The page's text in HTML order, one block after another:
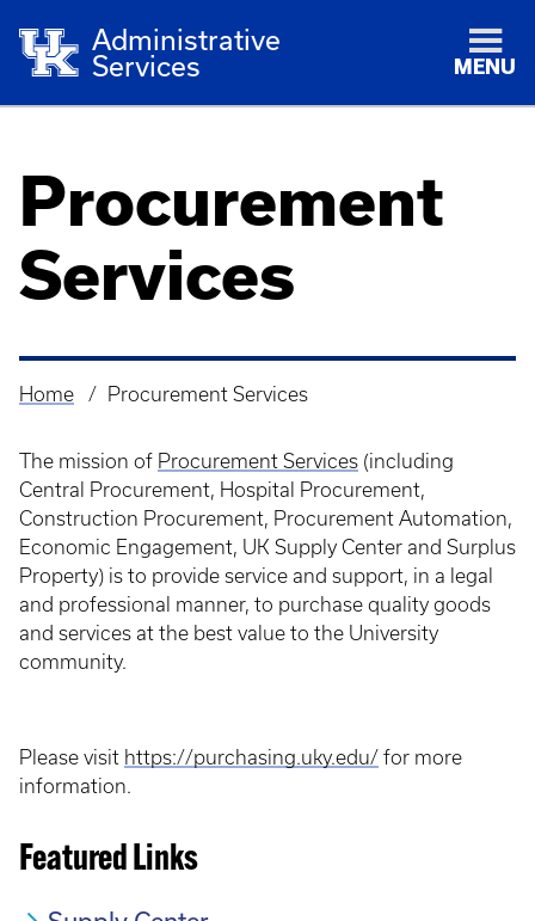
Administrative
Services
MENU
Procurement
Services
Breadcrumb
Home Procurement Services
The mission of Procurement Services (including
Central Procurement, Hospital Procurement,
Construction Procurement, Procurement Automation,
Economic Engagement, UK Supply Center and Surplus
Property) is to provide service and support, in a legal
and professional manner, to purchase quality goods
and services at the best value to the University
community.
Please visit https://purchasing.uky.edu/ for more
information.
Featured Links